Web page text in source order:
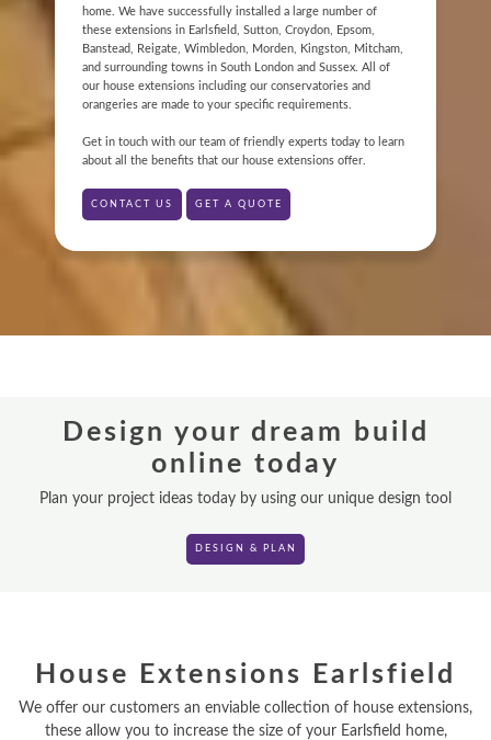
home. We have successfully installed a large number of
these extensions in Earlsfield, Sutton, Croydon, Epsom,
Banstead, Reigate, Wimbledon, Morden, Kingston, Mitcham,
and surrounding towns in South London and Sussex. All of
our house extensions including our conservatories and
orangeries are made to your specific requirements.
Get in touch with our team of friendly experts today to learn
about all the benefits that our house extensions offer.
CONTACT US GET A QUOTE
Design your dream build
online today
Plan your project ideas today by using our unique design tool
DESIGN & PLAN
House Extensions Earlsfield
We offer our customers an enviable collection of house extensions,
these allow you to increase the size of your Earlsfield home,
ONLINE QUOTE
ABOUT
CONSERVATORY
WINDOWS & DOORS
ORANGERIES
ROOF LANTERNS
VR TOURS